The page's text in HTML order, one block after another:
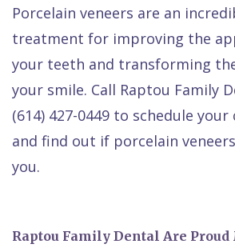
Porcelain veneers are an
treatment for improving the
your teeth and transforming
your smile. Call Raptou Family
(614) 427-0449 to schedule
and find out if porcelain
you.
Raptou Family Dental Are Proud